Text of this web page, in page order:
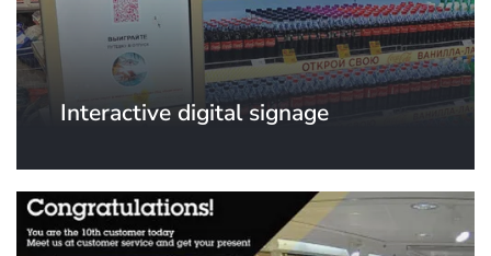
Interactive digital signage